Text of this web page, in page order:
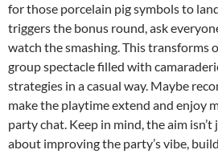
for those porcelain pig symbols to
triggers the bonus round, ask
watch the smashing. This transforms
group spectacle filled with
strategies in a casual way. Maybe
make the playtime extend and enjoy
party chat. Keep in mind, the aim isn’t
about improving the party’s vibe,